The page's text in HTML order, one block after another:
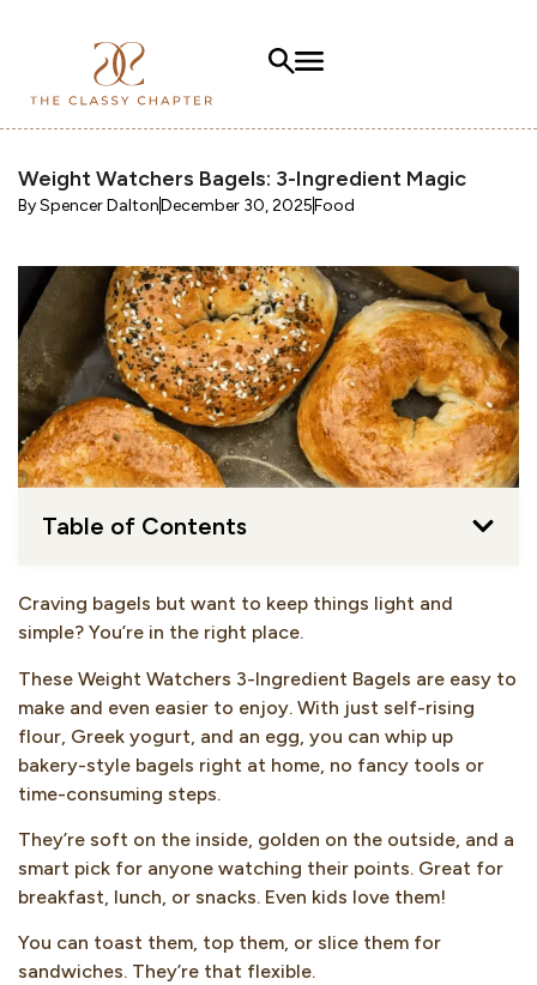
Weight Watchers Bagels: 3-Ingredient Magic
BySpencer DaltonDecember 30, 2025Food
Table of Contents
Craving bagels but want to keep things light and
simple? You’re in the right place.
These Weight Watchers 3-Ingredient Bagels are easy to
make and even easier to enjoy. With just self-rising
flour, Greek yogurt, and an egg, you can whip up
bakery-style bagels right at home, no fancy tools or
time-consuming steps.
They’re soft on the inside, golden on the outside, and a
smart pick for anyone watching their points. Great for
breakfast, lunch, or snacks. Even kids love them!
You can toast them, top them, or slice them for
sandwiches. They’re that flexible.